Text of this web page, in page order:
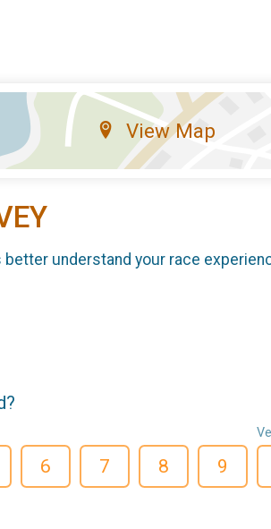
View Map
understand your race
6 7 8 9